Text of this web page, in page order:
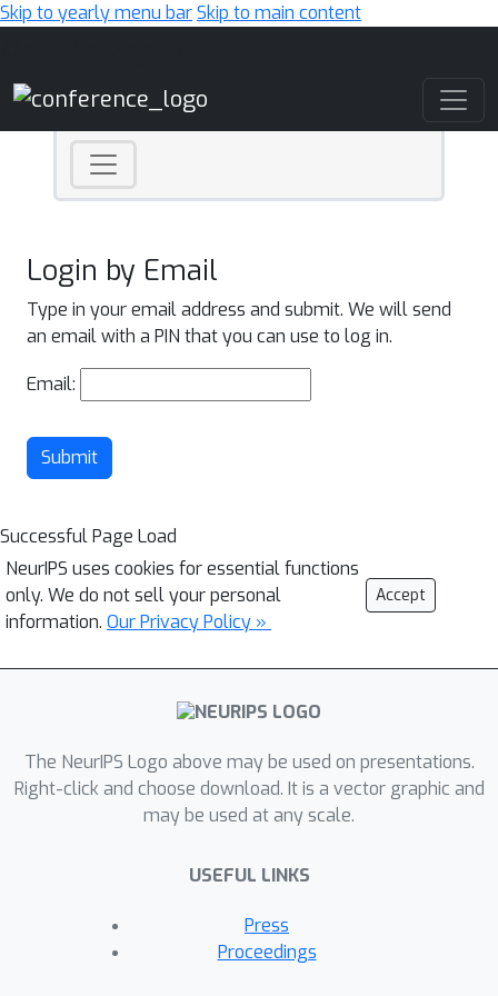
Skip to yearly menu barSkip to main content
Login by Email
Type in your email address and submit. We will send
an email with a PIN that you can use to log in.
Email:
Submit
Successful Page Load
NeurIPS uses cookies for essential functions
only. We do not sell your personal
information. Our Privacy Policy »
Accept
The NeurIPS Logo above may be used on presentations.
Right-click and choose download. It is a vector graphic and
may be used at any scale.
USEFUL LINKS
Press
Proceedings